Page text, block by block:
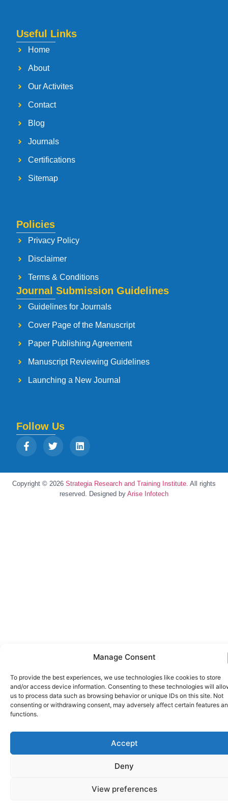
Manage Consent
To provide the best experiences, we use technologies like cookies to store
and/or access device information. Consenting to these technologies will
us to process data such as browsing behavior or unique IDs on this site. Not
consenting or withdrawing consent, may adversely affect certain features
functions.
Accept
Deny
View preferences
Useful Links
Home
About
Our Activites
Contact
Blog
Journals
Certifications
Sitemap
Policies
Privacy Policy
Disclaimer
Terms & Conditions
Journal Submission Guidelines
Guidelines for Journals
Cover Page of the Manuscript
Paper Publishing Agreement
Manuscript Reviewing Guidelines
Launching a New Journal
Follow Us
Copyright © 2026 Strategia Research and Training Institute. All rights
reserved. Designed by Arise Infotech